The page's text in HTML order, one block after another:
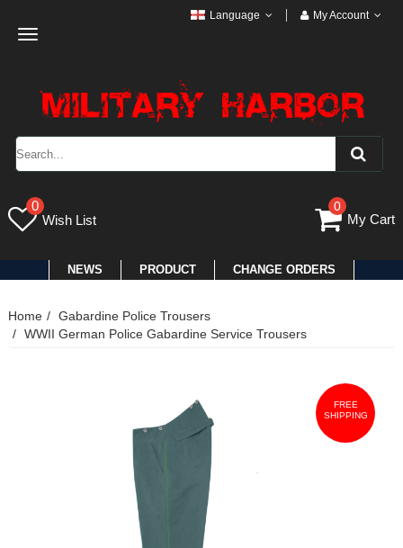
Toggle
Language My Account
0
Wish List
0
My Cart
NEWS PRODUCT CHANGE ORDERS
Home
Gabardine Police Trousers
WWII German Police Gabardine Service Trousers
FREE
SHIPPING